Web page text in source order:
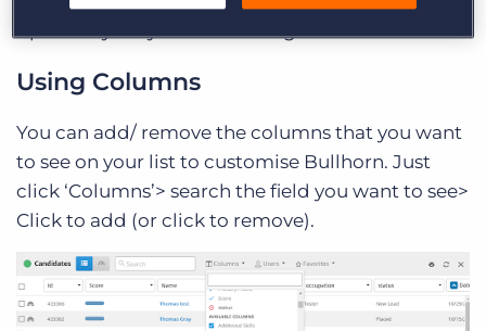
Using Columns
You can add/ remove the columns that you want
to see on your list to customise Bullhorn. Just
click ‘Columns’> search the field you want to see>
Click to add (or click to remove).